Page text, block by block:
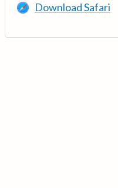
Download Safari